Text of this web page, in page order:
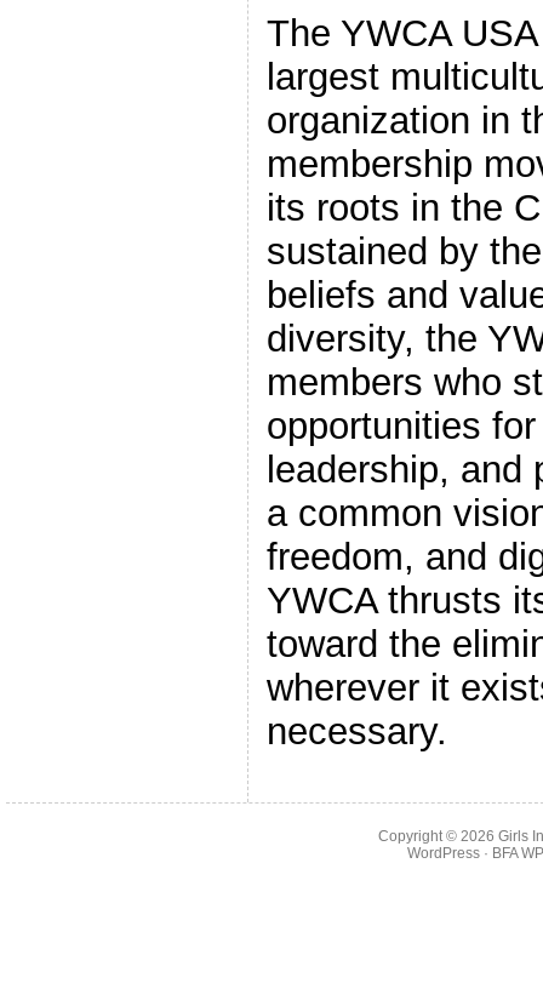
The YWCA
largest
organization in
membership
its roots in the
sustained by
beliefs and
diversity, the
members who
opportunities
leadership, and
a common
freedom, and
YWCA thrusts
toward the
wherever it
necessary.
Copyright © 2026Girls
WordPress · BFA